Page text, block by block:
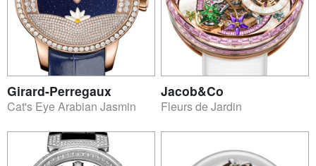
Girard-Perregaux
Cat's Eye Arabian Jasmin
Jacob&Co
Fleurs de Jardin